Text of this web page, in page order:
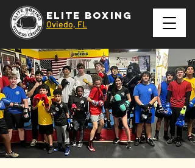
Elite Boxing
Oviedo, FL